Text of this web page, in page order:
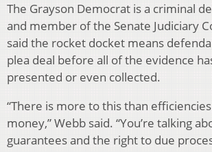
The Grayson Democrat is a criminal
and member of the Senate Judiciary
said the rocket docket means
plea deal before all of the evidence
presented or even collected.
“There is more to this than
money,” Webb said. “You’re talking
guarantees and the right to due